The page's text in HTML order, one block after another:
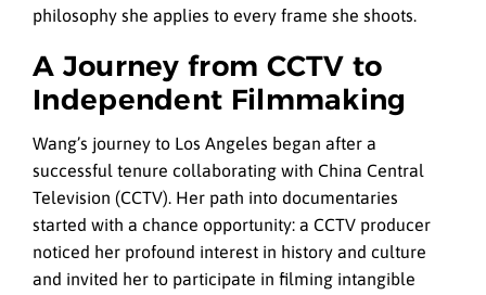
philosophy she applies to every frame she shoots.
A Journey from CCTV to
Independent Filmmaking
Wang’s journey to Los Angeles began after a
successful tenure collaborating with China Central
Television (CCTV). Her path into documentaries
started with a chance opportunity: a CCTV producer
noticed her profound interest in history and culture
and invited her to participate in filming intangible